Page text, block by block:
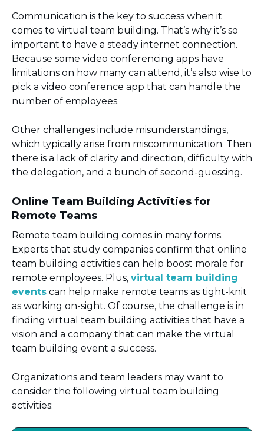
Communication is the key to success when it
comes to virtual team building. That’s why it’s so
important to have a steady internet connection.
Because some video conferencing apps have
limitations on how many can attend, it’s also wise to
pick a video conference app that can handle the
number of employees.
Other challenges include misunderstandings,
which typically arise from miscommunication. Then
there is a lack of clarity and direction, difficulty with
the delegation, and a bunch of second-guessing.
Online Team Building Activities for
Remote Teams
Remote team building comes in many forms.
Experts that study companies confirm that online
team building activities can help boost morale for
remote employees. Plus, virtual team building
events can help make remote teams as tight-knit
as working on-sight. Of course, the challenge is in
finding virtual team building activities that have a
vision and a company that can make the virtual
team building event a success.
Organizations and team leaders may want to
consider the following virtual team building
activities: